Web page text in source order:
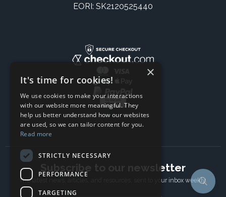
EORI: SK2120525440
Subscribe to our newsletter
The latest news, articles, and resources, sent to your inbox weekly.
×
It's time for cookies!
We use cookies to make your interactions
with our website more meaningful. They
help us better understand how our websites
are used, so we can tailor content for you.
Read more
STRICTLY NECESSARY
PERFORMANCE
TARGETING